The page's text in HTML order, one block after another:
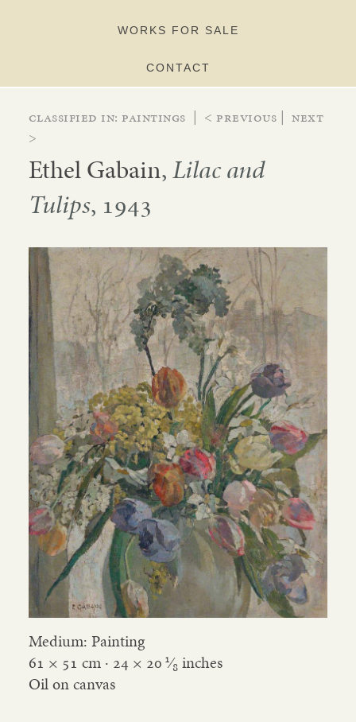
WORKS FOR SALE
CONTACT
Classified in:paintings | < Previous |Next
>
Ethel Gabain,Lilac and
Tulips, 1943
Medium: Painting
61 × 51 cm · 24 × 20 1⁄8inches
Oil on canvas